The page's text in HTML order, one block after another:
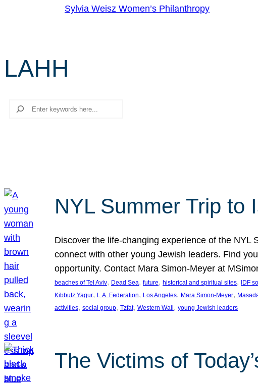
Sylvia Weisz Women’s Philanthropy
LAHH
Search
NYL Summer Trip to
Discover the life-changing experience of the NYL
connect with other young Jewish leaders. Find
opportunity. Contact Mara Simon-Meyer at
beaches of Tel Aviv, Dead Sea, future, historical and spiritual sites, IDF
Kibbutz Yagur, L.A. Federation, Los Angeles, Mara Simon-Meyer,
activities, social group, Tzfat, Western Wall , young Jewish leaders
The Victims of